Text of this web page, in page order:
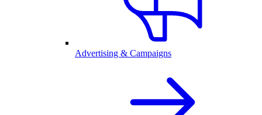
Advertising & Campaigns